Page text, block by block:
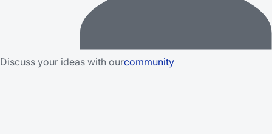
Discuss your ideas with ourcommunity